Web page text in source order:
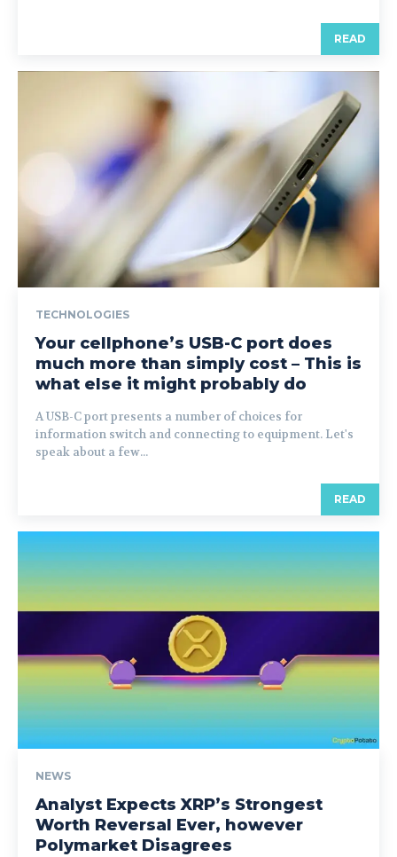
READ
TECHNOLOGIES
Your cellphone’s USB-C port does
much more than simply cost – This is
what else it might probably do
A USB-C port presents a number of choices for
information switch and connecting to equipment. Let's
speak about a few...
READ
NEWS
Analyst Expects XRP’s Strongest
Worth Reversal Ever, however
Polymarket Disagrees